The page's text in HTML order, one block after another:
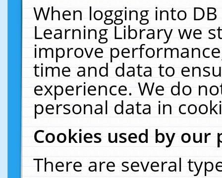
When logging into
Learning Library we
improve
time and data to
experience. We do
personal data in
Cookies used by our
There are several